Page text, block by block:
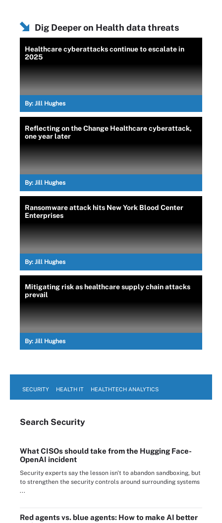
Dig Deeper on Health data threats
Healthcare cyberattacks continue to escalate in
2025
By: Jill Hughes
Reflecting on the Change Healthcare cyberattack,
one year later
By: Jill Hughes
Ransomware attack hits New York Blood Center
Enterprises
By: Jill Hughes
Mitigating risk as healthcare supply chain attacks
prevail
By: Jill Hughes
SECURITY HEALTH IT HEALTHTECH ANALYTICS
Search Security
What CISOs should take from the Hugging Face-
OpenAI incident
Security experts say the lesson isn't to abandon sandboxing, but
to strengthen the security controls around surrounding systems
...
Red agents vs. blue agents: How to make AI better